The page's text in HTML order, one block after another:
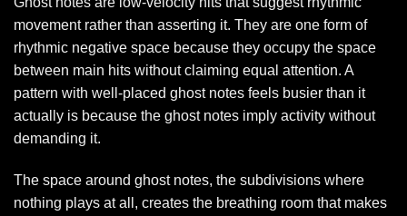
movement rather than asserting it. They are one form of
rhythmic negative space because they occupy the space
between main hits without claiming equal attention. A
pattern with well-placed ghost notes feels busier than it
actually is because the ghost notes imply activity without
demanding it.
The space around ghost notes, the subdivisions where
nothing plays at all, creates the breathing room that makes